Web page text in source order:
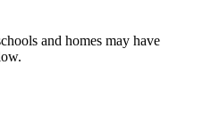
and homes may have